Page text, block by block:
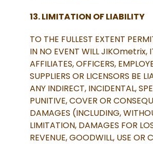
13. LIMITATION OF LIABILITY
TO THE FULLEST EXTENT
IN NO EVENT WILL JIKOmetrix,
AFFILIATES, OFFICERS,
SUPPLIERS OR LICENSORS BE
ANY INDIRECT, INCIDENTAL,
PUNITIVE, COVER OR
DAMAGES (INCLUDING,
LIMITATION, DAMAGES FOR
REVENUE, GOODWILL, USE OR